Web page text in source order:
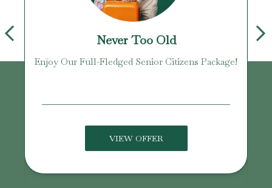
Never Too Old
Enjoy Our Full-Fledged Senior Citizens Package!
VIEW OFFER